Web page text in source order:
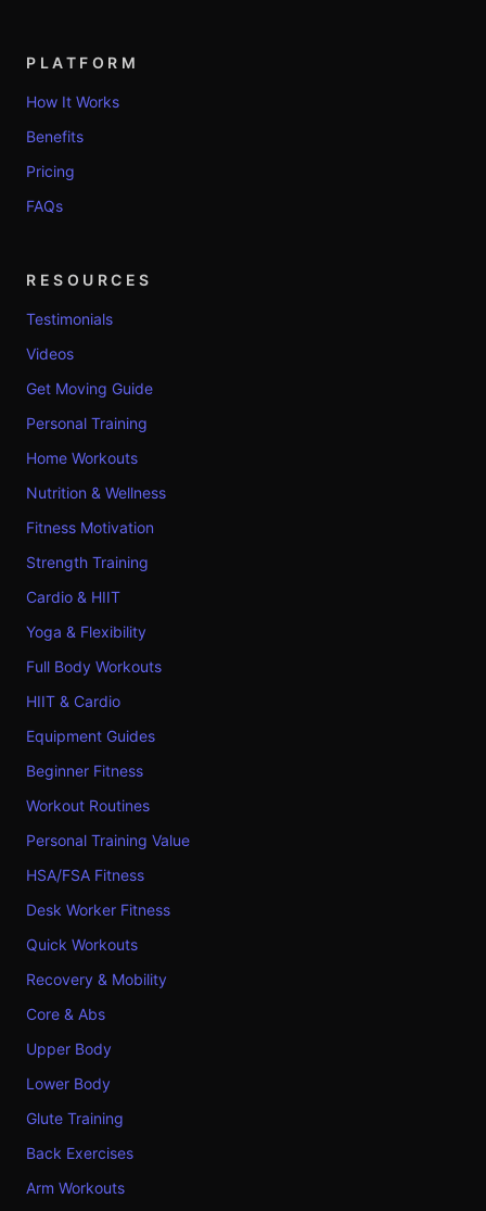
PLATFORM
How It Works
Benefits
Pricing
FAQs
RESOURCES
Testimonials
Videos
Get Moving Guide
Personal Training
Home Workouts
Nutrition & Wellness
Fitness Motivation
Strength Training
Cardio & HIIT
Yoga & Flexibility
Full Body Workouts
HIIT & Cardio
Equipment Guides
Beginner Fitness
Workout Routines
Personal Training Value
HSA/FSA Fitness
Desk Worker Fitness
Quick Workouts
Recovery & Mobility
Core & Abs
Upper Body
Lower Body
Glute Training
Back Exercises
Arm Workouts